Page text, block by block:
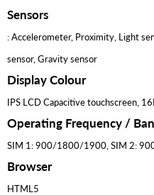
Sensors
: Accelerometer, Proximity, Light
sensor, Gravity sensor
Display Colour
IPS LCD Capacitive touchscreen,
Operating Frequency /
SIM 1: 900/1800/1900, SIM 2:
Browser
HTML5